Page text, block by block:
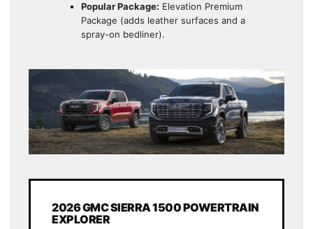
Popular Package: Elevation Premium
Package (adds leather surfaces and a
spray-on bedliner).
2026 GMC SIERRA 1500 POWERTRAIN
EXPLORER